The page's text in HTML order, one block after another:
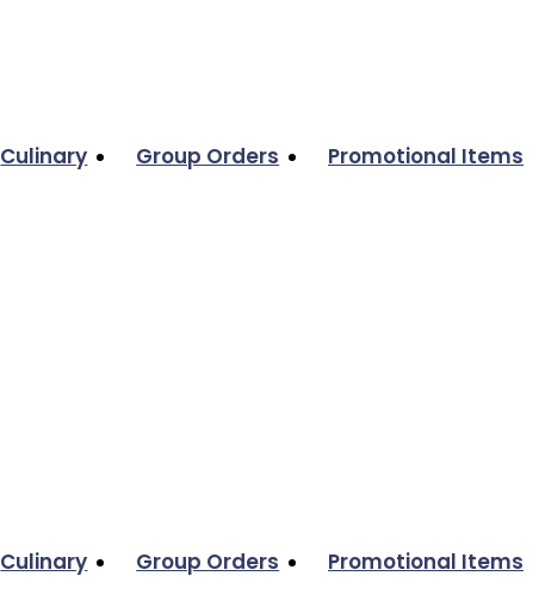
Culinary Group Orders Promotional Items
Culinary Group Orders Promotional Items